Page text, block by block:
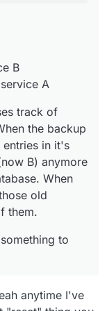
B
A
track of
the backup
in it's
B) anymore
When
old
them.
to
anytime I've